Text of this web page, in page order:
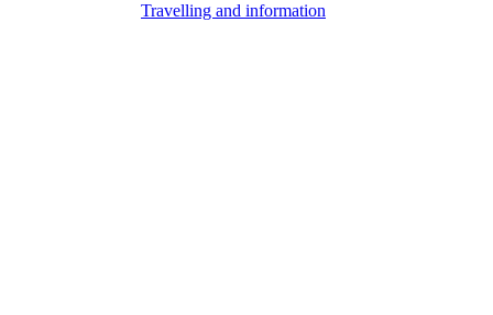
Travelling and information